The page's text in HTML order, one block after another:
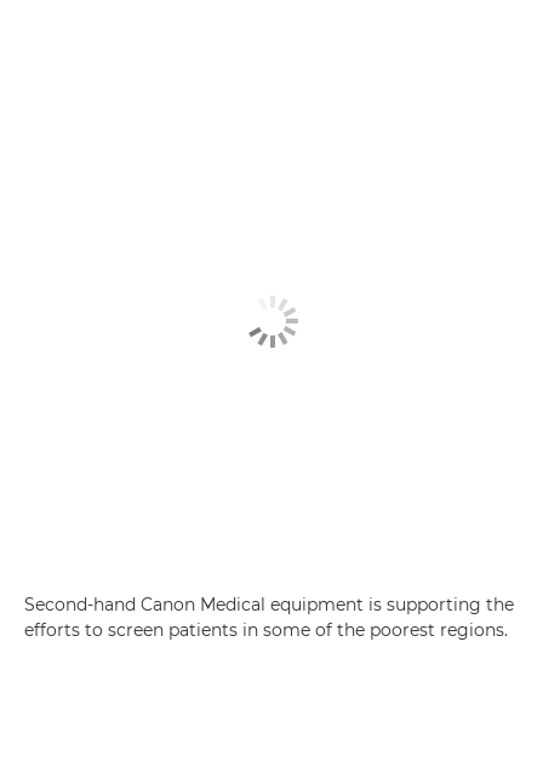
Second-hand Canon Medical equipment is supporting the
efforts to screen patients in some of the poorest regions.